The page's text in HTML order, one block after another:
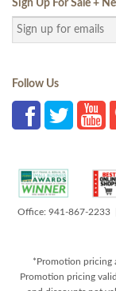
Sign Up For Sale +
Follow Us
Office: 941-867-2233
*Promotion pricing
Promotion pricing